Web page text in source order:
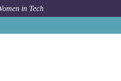
in Tech